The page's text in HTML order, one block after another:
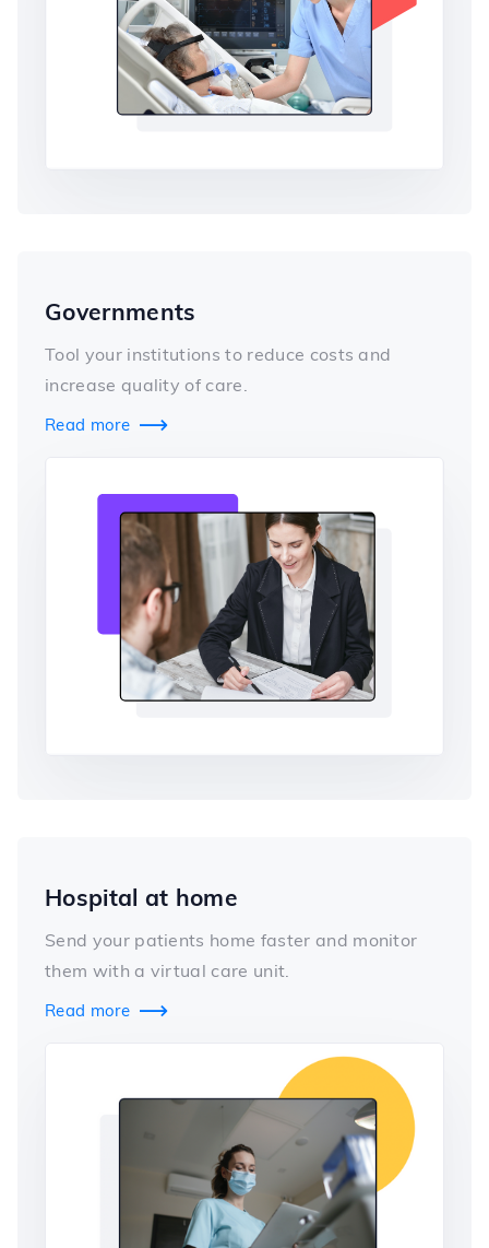
Governments
Tool your institutions to reduce costs and
increase quality of care.
Read more 
Hospital at home
Send your patients home faster and monitor
them with a virtual care unit.
Read more 